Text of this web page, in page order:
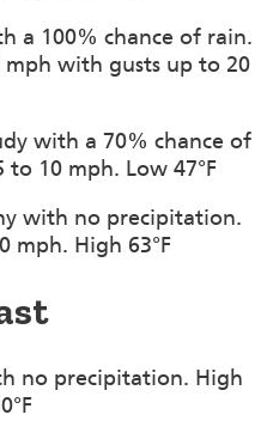
a 100% chance of rain.
with gusts up to 20
with a 70% chance of
10 mph. Low 47°F
with no precipitation.
mph. High 63°F
no precipitation. High